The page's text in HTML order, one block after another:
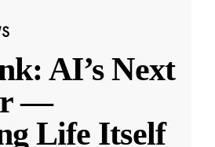
AI’s Next
—
Life Itself